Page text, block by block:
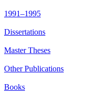
1991–1995
Dissertations
Master Theses
Other Publications
Books